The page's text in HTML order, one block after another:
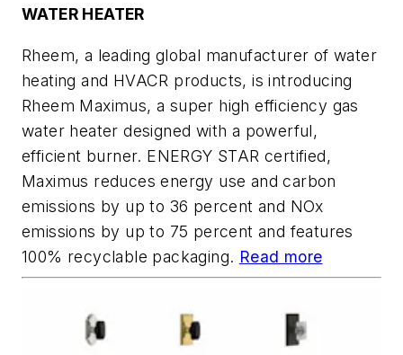
WATER HEATER
Rheem, a leading global manufacturer of water
heating and HVACR products, is introducing
Rheem Maximus, a super high efficiency gas
water heater designed with a powerful,
efficient burner. ENERGY STAR certified,
Maximus reduces energy use and carbon
emissions by up to 36 percent and NOx
emissions by up to 75 percent and features
100% recyclable packaging. Read more